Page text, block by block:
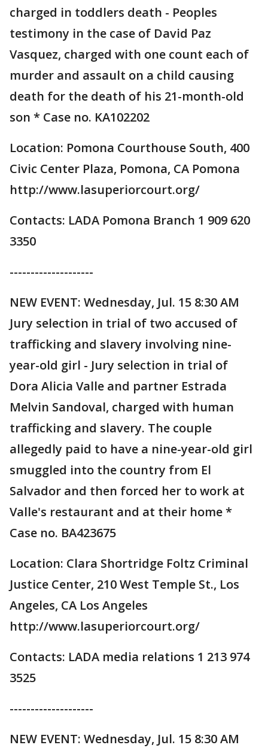
charged in toddlers death - Peoples
testimony in the case of David Paz
Vasquez, charged with one count each of
murder and assault on a child causing
death for the death of his 21-month-old
son * Case no. KA102202
Location: Pomona Courthouse South, 400
Civic Center Plaza, Pomona, CA Pomona
http://www.lasuperiorcourt.org/
Contacts: LADA Pomona Branch 1 909 620
3350
--------------------
NEW EVENT: Wednesday, Jul. 15 8:30 AM
Jury selection in trial of two accused of
trafficking and slavery involving nine-
year-old girl - Jury selection in trial of
Dora Alicia Valle and partner Estrada
Melvin Sandoval, charged with human
trafficking and slavery. The couple
allegedly paid to have a nine-year-old girl
smuggled into the country from El
Salvador and then forced her to work at
Valle's restaurant and at their home *
Case no. BA423675
Location: Clara Shortridge Foltz Criminal
Justice Center, 210 West Temple St., Los
Angeles, CA Los Angeles
http://www.lasuperiorcourt.org/
Contacts: LADA media relations 1 213 974
3525
--------------------
NEW EVENT: Wednesday, Jul. 15 8:30 AM